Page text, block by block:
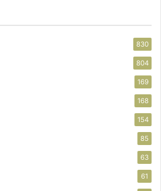
830
804
169
168
154
85
63
61